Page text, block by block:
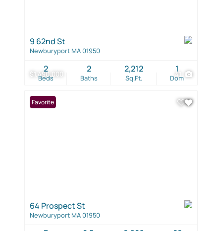
$1,490,000 41
9 62nd St
Newburyport MA 01950
Beds
2
Baths
2
Sq.Ft.
2,212
Dom
1
Favorite
64 Prospect St
Newburyport MA 01950